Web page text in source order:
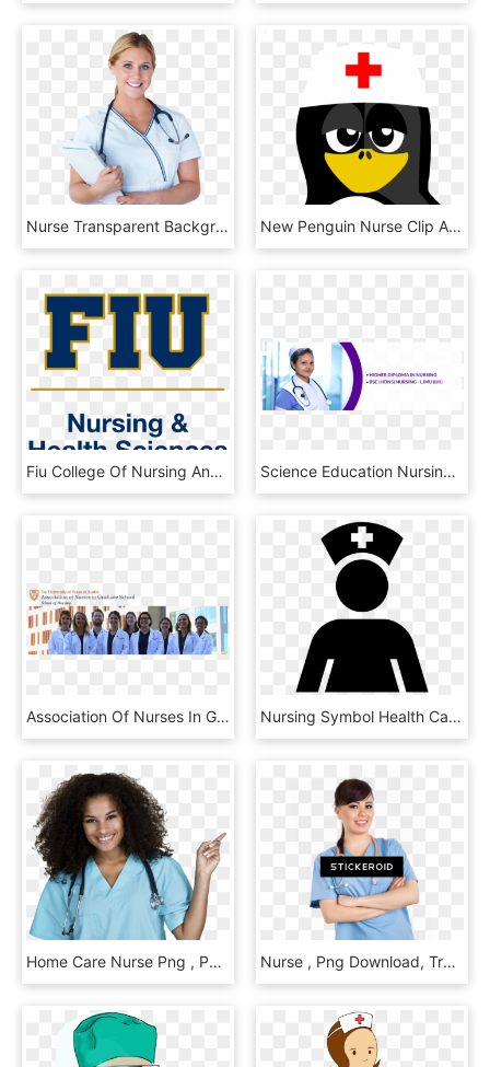
Nurse Transparent Background - Nurse, HD Png Download New Penguin Nurse Clip Art - Nursing, HD Png Download
Fiu College Of Nursing And Health Sciences - Fiu Nicole Wertheim College Of Nursing, HD Png Download Science Education Nursing - Physician, HD Png Download
Association Of Nurses In Graduate School The University - Health Care Provider, HD Png Download Nursing Symbol Health Care Medicine Clip Art - One Flew Over The Cuckoo's Nest Minimalist Poster, HD Png Download
Home Care Nurse Png , Png Download, Transparent Png Nurse , Png Download, Transparent Png